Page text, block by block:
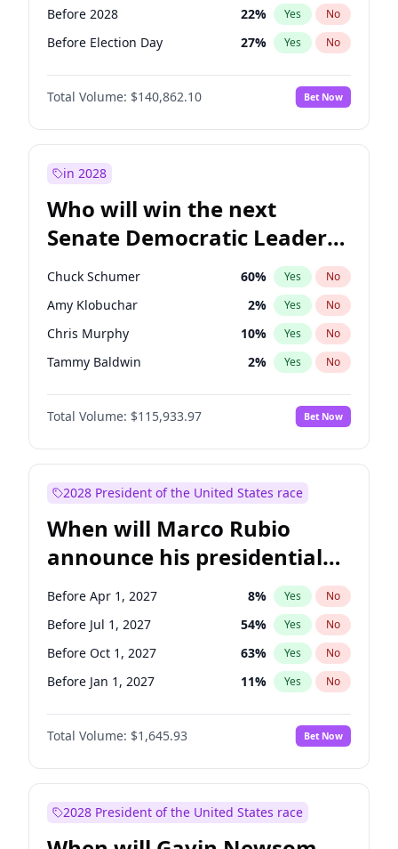
Before 2028 22% Yes No
Before Election Day 27% Yes No
Total Volume: $140,862.10 Bet Now
in 2028
Who will win the next
Senate Democratic Leader
election?
Chuck Schumer 60% Yes No
Amy Klobuchar 2% Yes No
Chris Murphy 10% Yes No
Tammy Baldwin 2% Yes No
Brian Schatz 13%
Cory Booker No
Chris Van Hollen 10% Yes No
Jacky Rosen 3% Yes
Mark Warner 3% Yes
Patty Murray 8% Yes No
Ruben Gallego 1% Yes No
Raphael Warnock 1% Yes No
Total Volume: $115,933.97 Bet Now
2028 President of the United States race
When will Marco Rubio
announce his presidential
candidacy?
Before Apr 1, 2027 8% Yes No
Before Jul 1, 2027 54% Yes No
Before Oct 1, 2027 63% Yes No
Before Jan 1, 2027 11% Yes No
Total Volume: $1,645.93 Bet Now
2028 President of the United States race